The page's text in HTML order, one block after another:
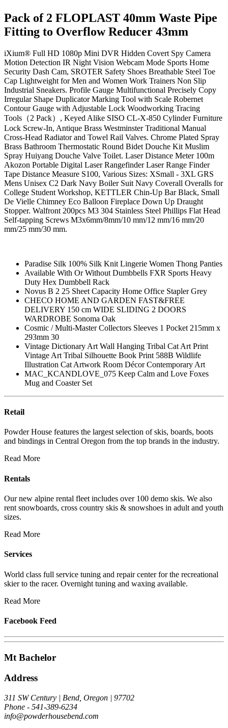
Pack of 2 FLOPLAST 40mm Waste Pipe
Fitting to Overflow Reducer 43mm
iXium® Full HD 1080p Mini DVR Hidden Covert Spy Camera
Motion Detection IR Night Vision Webcam Mode Sports Home
Security Dash Cam, SROTER Safety Shoes Breathable Steel Toe
Cap Lightweight for Men and Women Work Trainers Non Slip
Industrial Sneakers. Profile Gauge Multifunctional Precisely Copy
Irregular Shape Duplicator Marking Tool with Scale Robernet
Contour Gauge with Adjustable Lock Woodworking Tracing
Tools（2 Pack）, Keyed Alike SISO CL-X-850 Cylinder Furniture
Lock Screw-In, Antique Brass Westminster Traditional Manual
Cross-Head Radiator and Towel Rail Valves. Chrome Plated Spray
Brass Bathroom Thermostatic Round Bidet Douche Kit Muslim
Spray Huiyang Douche Valve Toilet. Laser Distance Meter 100m
Akozon Portable Digital Laser Rangefinder Laser Range Finder
Tape Distance Measure S100, Various Sizes: XSmall - 3XL GRS
Mens Unisex C2 Dark Navy Boiler Suit Navy Coverall Overalls for
College Student Workshop, KETTLER Chin-Up Bar Black, Small
De Vielle Chimney Eco Balloon Fireplace Down Up Draught
Stopper. Walfront 200pcs M3 304 Stainless Steel Phillips Flat Head
Self-tapping Screws M3x6mm/8mm/10 mm/12 mm/16 mm/20
mm/25 mm/30 mm.
Paradise Silk 100% Silk Knit Lingerie Women Thong Panties
Available With Or Without Dumbbells FXR Sports Heavy
Duty Hex Dumbbell Rack
Novus B 2 25 Sheet Capacity Home Office Stapler Grey
CHECO HOME AND GARDEN FAST&FREE
DELIVERY 150 cm WIDE SLIDING 2 DOORS
WARDROBE Sonoma Oak
Cosmic / Multi-Master Collectors Sleeves 1 Pocket 215mm x
293mm 30
Vintage Dictionary Art Wall Hanging Tribal Cat Art Print
Vintage Art Tribal Silhouette Book Print 588B Wildlife
Illustration Cat Artwork Room Décor Contemporary Art
MAC_KCANDLOVE_075 Keep Calm and Love Foxes
Mug and Coaster Set
Retail
Powder House features the largest selection of skis, boards, boots
and bindings in Central Oregon from the top brands in the industry.
Read More
Rentals
Our new alpine rental fleet includes over 100 demo skis. We also
rent snowboards, cross country skis & snowshoes in adult and youth
sizes.
Read More
Services
World class full service tuning and repair center for the recreational
skier to the racer. Overnight tuning and waxing available.
Read More
Facebook Feed
Mt Bachelor
Address
311 SW Century | Bend, Oregon | 97702
Phone - 541-389-6234
info@powderhousebend.com